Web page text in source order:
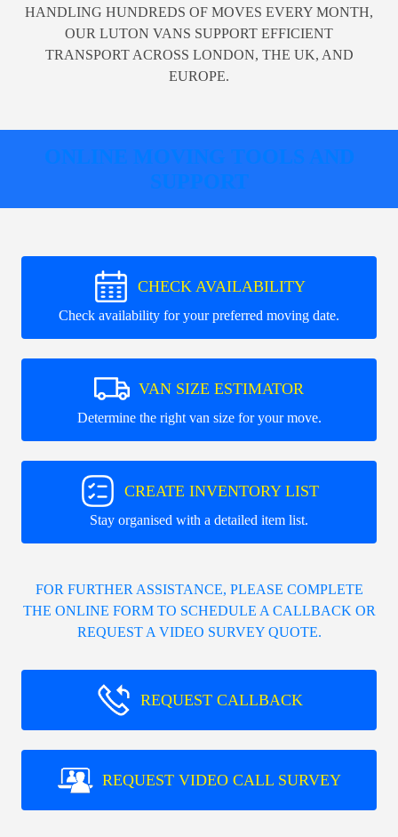
HANDLING HUNDREDS OF MOVES EVERY MONTH,
OUR LUTON VANS SUPPORT EFFICIENT
TRANSPORT ACROSS LONDON, THE UK, AND
EUROPE.
ONLINE MOVING TOOLS AND
SUPPORT
CHECK AVAILABILITY
Check availability for your preferred moving date.
VAN SIZE ESTIMATOR
Determine the right van size for your move.
CREATE INVENTORY LIST
Stay organised with a detailed item list.
FOR FURTHER ASSISTANCE, PLEASE COMPLETE
THE ONLINE FORM TO SCHEDULE A CALLBACK OR
REQUEST A VIDEO SURVEY QUOTE.
REQUEST CALLBACK
REQUEST VIDEO CALL SURVEY